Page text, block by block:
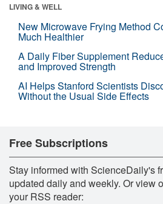
LIVING & WELL
New Microwave Frying Method
Much Healthier
A Daily Fiber Supplement
and Improved Strength
AI Helps Stanford Scientists
Without the Usual Side Effects
Free Subscriptions
Stay informed with ScienceDaily's
updated daily and weekly. Or view
your RSS reader: